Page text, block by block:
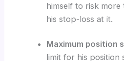
himself to risk more
his stop-loss at it.
Maximum position
limit for his position